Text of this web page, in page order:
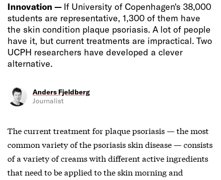
Innovation — If University of Copenhagen's 38,000
students are representative, 1,300 of them have
the skin condition plaque psoriasis. A lot of people
have it, but current treatments are impractical. Two
UCPH researchers have developed a clever
alternative.
Anders Fjeldberg
Journalist
The current treatment forplaque psoriasis — the most
common variety of the psoriasisskin disease — consists
of a variety of creams with different active ingredients
that need to be applied to the skin morning and